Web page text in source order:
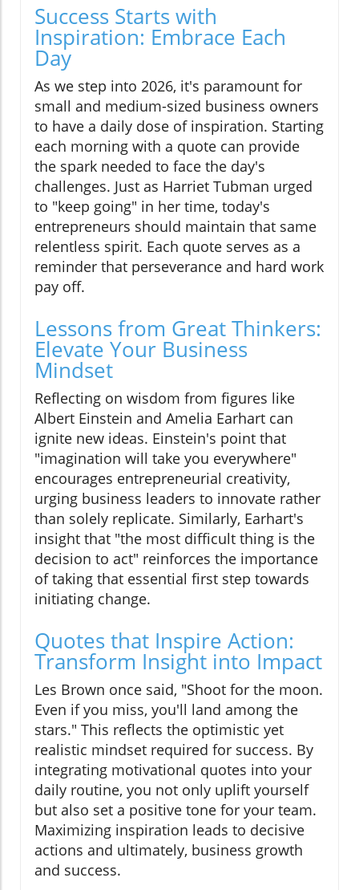
Success Starts with
Inspiration: Embrace Each
Day
As we step into 2026, it's paramount for
small and medium-sized business owners
to have a daily dose of inspiration. Starting
each morning with a quote can provide
the spark needed to face the day's
challenges. Just as Harriet Tubman urged
to "keep going" in her time, today's
entrepreneurs should maintain that same
relentless spirit. Each quote serves as a
reminder that perseverance and hard work
pay off.
Lessons from Great Thinkers:
Elevate Your Business
Mindset
Reflecting on wisdom from figures like
Albert Einstein and Amelia Earhart can
ignite new ideas. Einstein's point that
"imagination will take you everywhere"
encourages entrepreneurial creativity,
urging business leaders to innovate rather
than solely replicate. Similarly, Earhart's
insight that "the most difficult thing is the
decision to act" reinforces the importance
of taking that essential first step towards
initiating change.
Quotes that Inspire Action:
Transform Insight into Impact
Les Brown once said, "Shoot for the moon.
Even if you miss, you'll land among the
stars." This reflects the optimistic yet
realistic mindset required for success. By
integrating motivational quotes into your
daily routine, you not only uplift yourself
but also set a positive tone for your team.
Maximizing inspiration leads to decisive
actions and ultimately, business growth
and success.